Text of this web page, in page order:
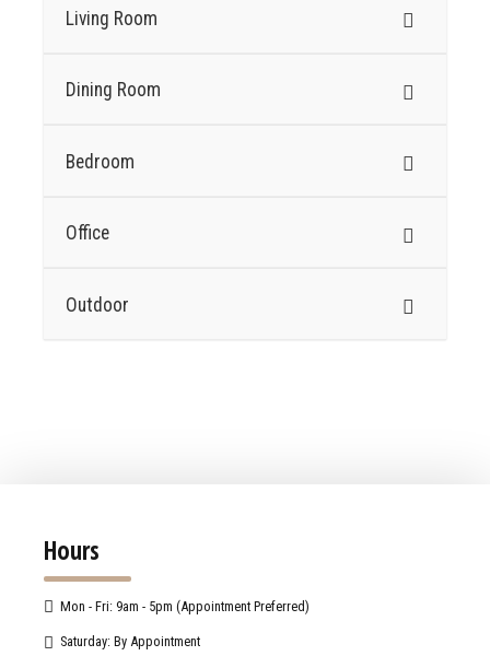
Living Room
Dining Room
Bedroom
Office
Outdoor
Hours
Mon - Fri: 9am - 5pm (Appointment Preferred)
Saturday: By Appointment